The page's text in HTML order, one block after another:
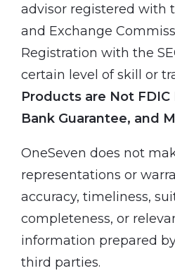
advisor registered with
and Exchange
Registration with the
certain level of skill or
Products are Not
Bank Guarantee, and
OneSeven does not
representations or
accuracy, timeliness,
completeness, or
information prepared
third parties.